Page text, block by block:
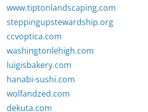
www.tiptonlandscaping.com
steppingupstewardship.org
ccvoptica.com
washingtonlehigh.com
luigisbakery.com
hanabi-sushi.com
wolfandzed.com
dekuta.com